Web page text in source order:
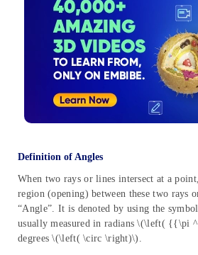
Definition of Angles
When two rays or lines intersect at a
region (opening) between these two rays
“Angle”. It is denoted by using the
usually measured in radians \(\left( {{\pi
degrees \(\left( \circ \right)\).